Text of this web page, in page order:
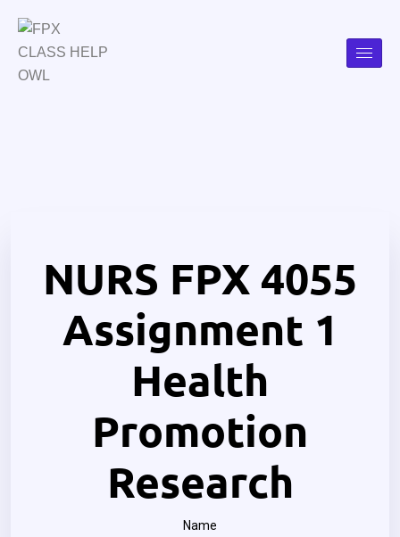
NURS FPX 4055
Assignment 1
Health
Promotion
Research
Name